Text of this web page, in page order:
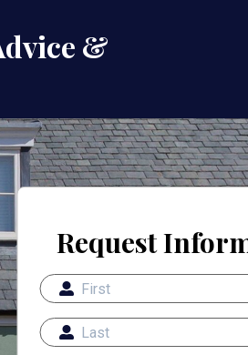
&
Request